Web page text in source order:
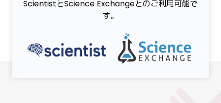
ScientistとScience Exchangeとのご利用可能で
す。